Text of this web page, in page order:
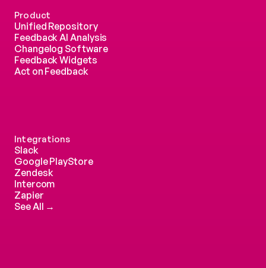
Product
Unified Repository
Feedback AI Analysis
Changelog Software
Feedback Widgets
Act on Feedback
Integrations
Slack
Google PlayStore
Zendesk
Intercom
Zapier
See All →